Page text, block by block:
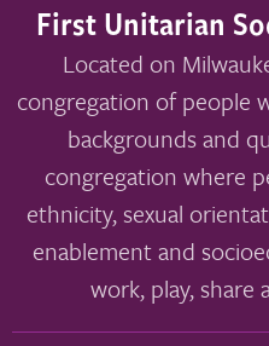
First Unitarian
Located on
congregation of people
backgrounds and
congregation where
ethnicity, sexual
enablement and
work, play, share